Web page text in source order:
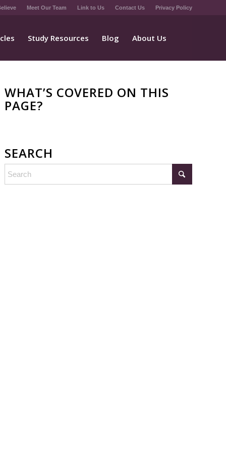
Meet Our Team Link to Us Contact Us Privacy Policy
Study Resources Blog About Us
WHAT’S COVERED ON THIS
PAGE?
SEARCH